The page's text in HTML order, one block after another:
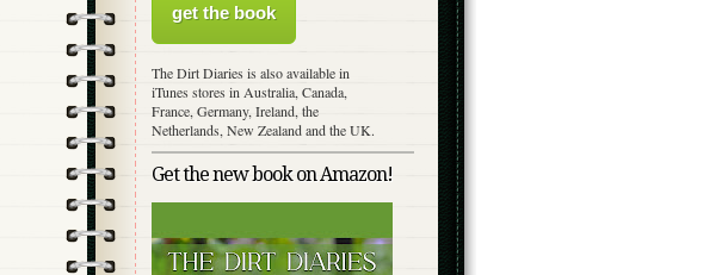
get the book
The Dirt Diaries is also available in
iTunes stores in Australia, Canada,
France, Germany, Ireland, the
Netherlands, New Zealand and the UK.
Get the new book on Amazon!